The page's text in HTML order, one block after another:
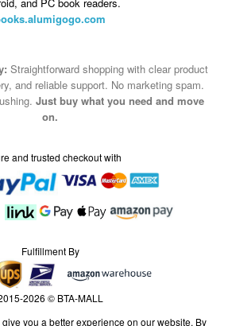
Straightforward shopping with clear product
and reliable support. No marketing spam.
Just buy what you need and move
on.
and trusted checkout with
Fulfillment By
2026 © BTA-MALL
you a better experience on our website. By